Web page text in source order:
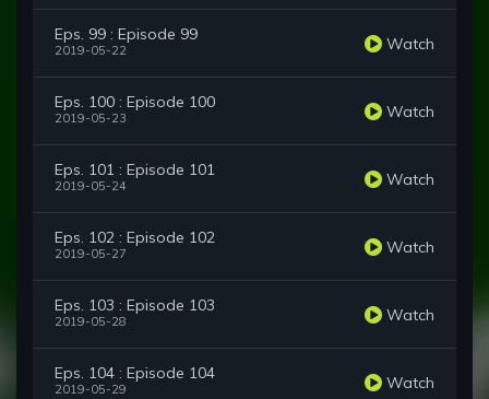
Eps. 99 : Episode 99
2019-05-22 Watch
Eps. 100 : Episode 100
2019-05-23 Watch
Eps. 101 : Episode 101
2019-05-24 Watch
Eps. 102 : Episode 102
2019-05-27 Watch
Eps. 103 : Episode 103
2019-05-28 Watch
Eps. 104 : Episode 104
2019-05-29 Watch